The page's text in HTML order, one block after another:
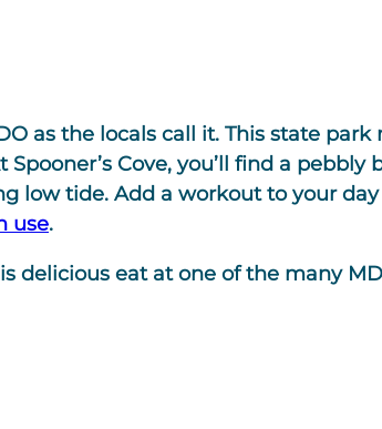
as the locals call it. This state park
Cove, you’ll find a pebbly
low tide. Add a workout to your
use.
delicious eat at one of the many